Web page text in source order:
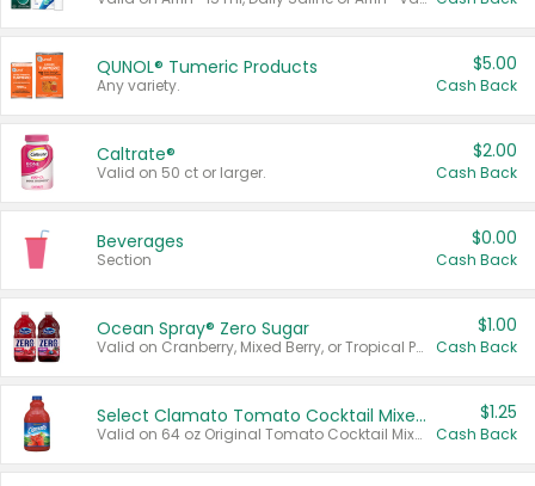
QUNOL® Tumeric Products
Any variety.
$5.00
Cash Back
Caltrate®
Valid on 50 ct or larger.
$2.00
Cash Back
Beverages
Section
$0.00
Cash Back
Ocean Spray® Zero Sugar
Valid on Cranberry, Mixed Berry, or Tropical Punch Juice Drink, 64 oz.
$1.00
Cash Back
Select Clamato Tomato Cocktail Mixers
Valid on 64 oz Original Tomato Cocktail Mixer or Picante Tomato Cocktail Mixer.
$1.25
Cash Back